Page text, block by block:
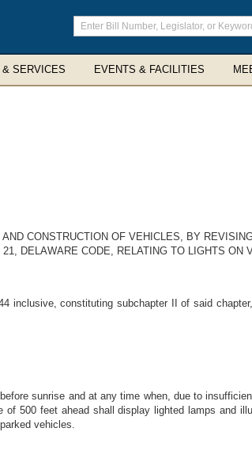
Enter
search
terms
SERVICES EVENTS & FACILITIES
CONSTRUCTION OF VEHICLES, BY
DELAWARE CODE, RELATING TO LIGHTS ON
inclusive, constituting subchapter II of said
sunrise and at any time when, due to
500 feet ahead shall display lighted lamps and
vehicles.